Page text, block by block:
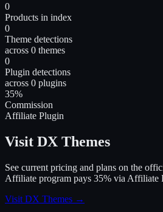
0
Products in index
0
Theme detections
across 0 themes
0
Plugin detections
across 0 plugins
35%
Commission
Affiliate Plugin
Visit DX Themes
See current pricing and plans on the
Affiliate program pays 35% via Affiliate
Visit DX Themes →